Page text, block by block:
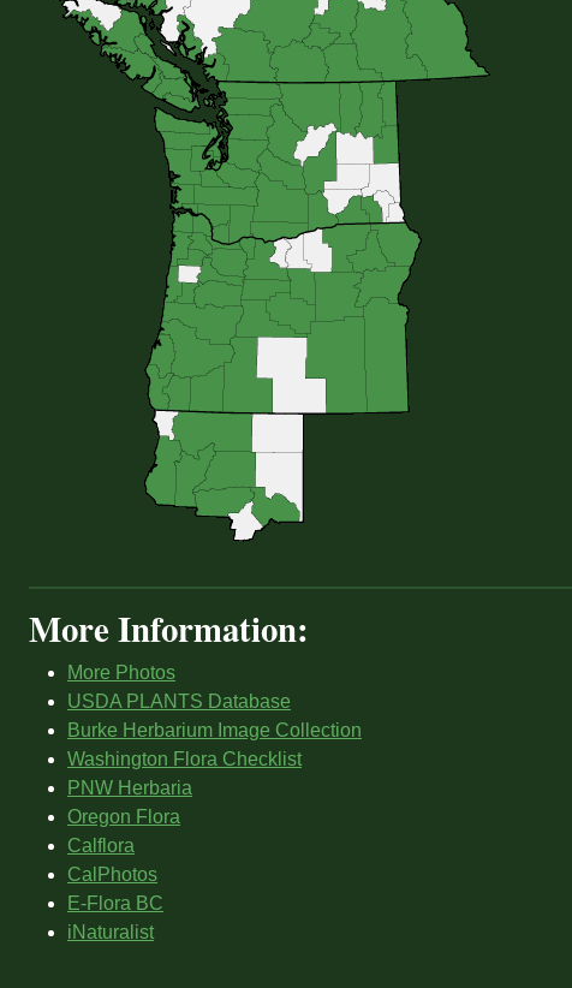
More Information:
More Photos
USDA PLANTS Database
Burke Herbarium Image Collection
Washington Flora Checklist
PNW Herbaria
Oregon Flora
Calflora
CalPhotos
E-Flora BC
iNaturalist